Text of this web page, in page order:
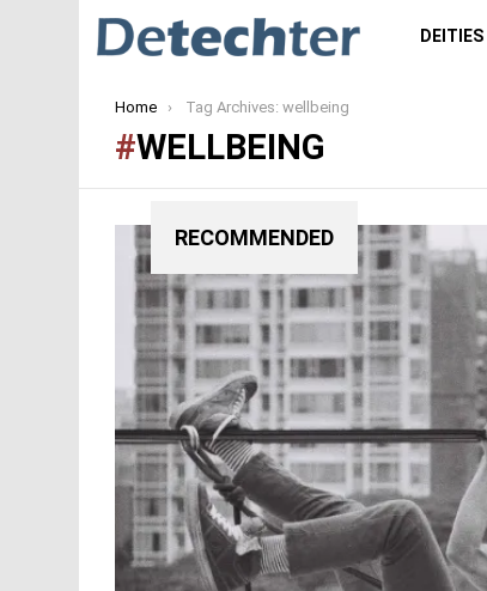
DEITIES
You are here:
Home Tag Archives: wellbeing
WELLBEING
RECOMMENDED